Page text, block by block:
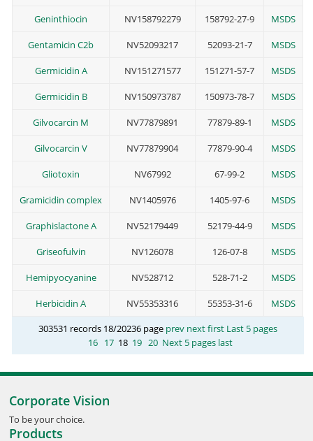
Geninthiocin NV158792279 158792-27-9 MSDS
Gentamicin C2b NV52093217 52093-21-7 MSDS
Germicidin A NV151271577 151271-57-7 MSDS
Germicidin B NV150973787 150973-78-7 MSDS
Gilvocarcin M NV77879891 77879-89-1 MSDS
Gilvocarcin V NV77879904 77879-90-4 MSDS
Gliotoxin NV67992 67-99-2 MSDS
Gramicidin complex NV1405976 1405-97-6 MSDS
Graphislactone A NV52179449 52179-44-9 MSDS
Griseofulvin NV126078 126-07-8 MSDS
Hemipyocyanine NV528712 528-71-2 MSDS
Herbicidin A NV55353316 55353-31-6
MSDS
303531 records 18/20236 page prev nextfirst Last 5 pages
16 17 18 19 20 Next 5 pages last
Corporate Vision
To be your choice.
Products